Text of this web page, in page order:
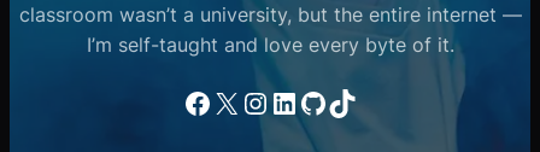
classroom wasn’t a university, but the entire internet —
I’m self-taught and love every byte of it.
Facebook
X Instagram
LinkedIn
GitHub
TikTok